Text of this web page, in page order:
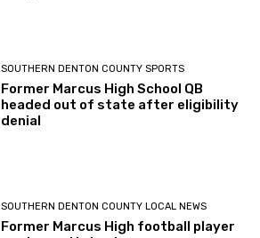
SOUTHERN DENTON COUNTY SPORTS
Former Marcus High School QB
headed out of state after eligibility
denial
SOUTHERN DENTON COUNTY LOCAL NEWS
Former Marcus High football player